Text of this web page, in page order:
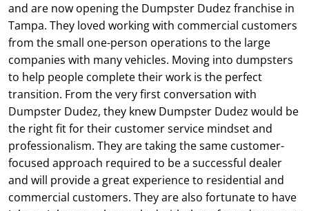
and are now opening the Dumpster Dudez franchise in
Tampa. They loved working with commercial customers
from the small one-person operations to the large
companies with many vehicles. Moving into dumpsters
to help people complete their work is the perfect
transition. From the very first conversation with
Dumpster Dudez, they knew Dumpster Dudez would be
the right fit for their customer service mindset and
professionalism. They are taking the same customer-
focused approach required to be a successful dealer
and will provide a great experience to residential and
commercial customers. They are also fortunate to have